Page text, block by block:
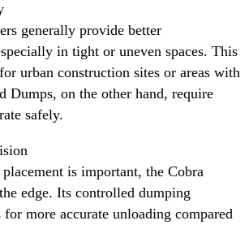
generally provide better
in tight or uneven spaces. This
urban construction sites or areas with
Dumps, on the other hand, require
safely.
is important, the Cobra
edge. Its controlled dumping
more accurate unloading compared